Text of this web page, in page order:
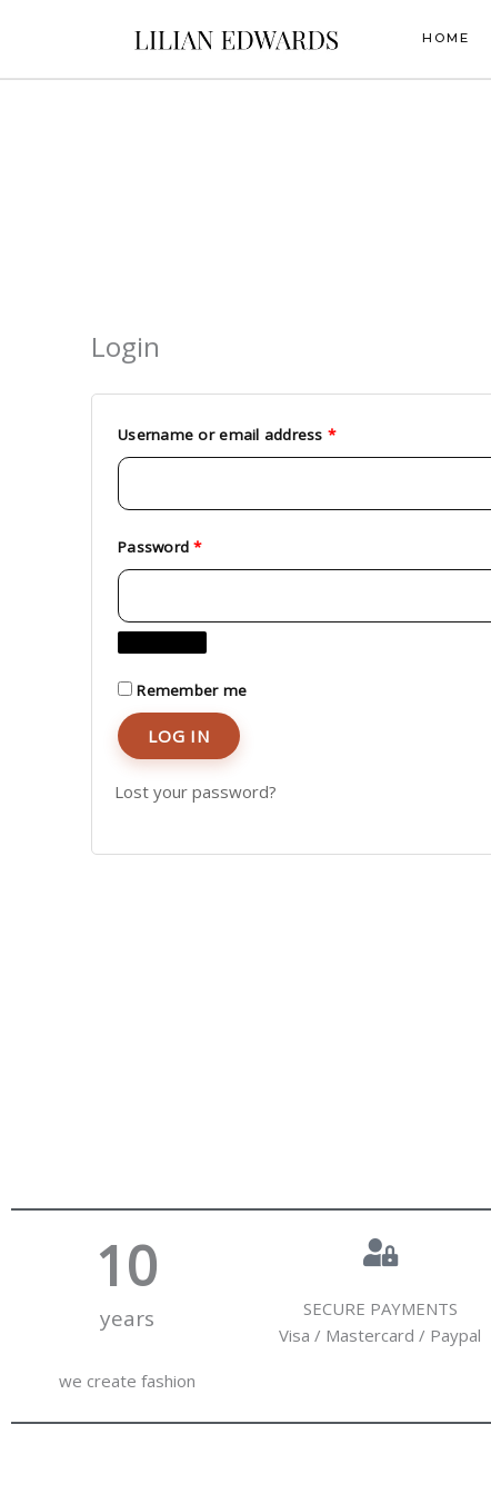
HOME
Login
Username or email address*
Password*
Remember me
LOG IN
Lost your password?
years
10
we create fashion
SECURE PAYMENTS
Visa / Mastercard / Paypal